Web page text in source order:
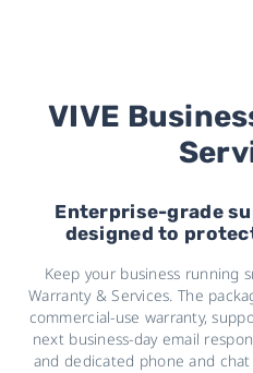
VIVE
Enterprise-grade
designed to
Keep your business running
Warranty & Services. The
commercial-use warranty,
next business-day email
and dedicated phone and